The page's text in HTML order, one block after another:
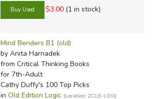
$3.00 (1 in stock)
Mind Benders B1 (old)
by Anita Harnadek
from Critical Thinking Books
for 7th-Adult
Cathy Duffy's 100 Top Picks
in Old Edition Logic (Location: ZCLE-LOG)